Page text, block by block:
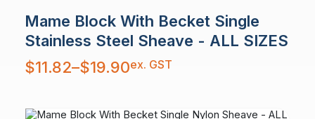
Mame Block With Becket Single
Stainless Steel Sheave - ALL SIZES
$11.82–$19.90
Price
range:
$11.82
ex. GST